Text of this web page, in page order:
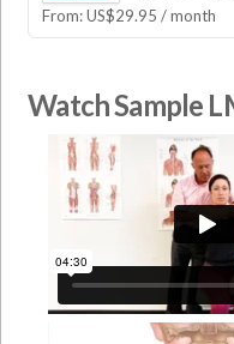
From:US$29.95 / month
Watch Sample